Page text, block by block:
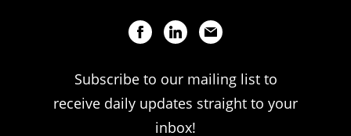
Subscribe to our mailing list to
receive daily updates straight to your
inbox!